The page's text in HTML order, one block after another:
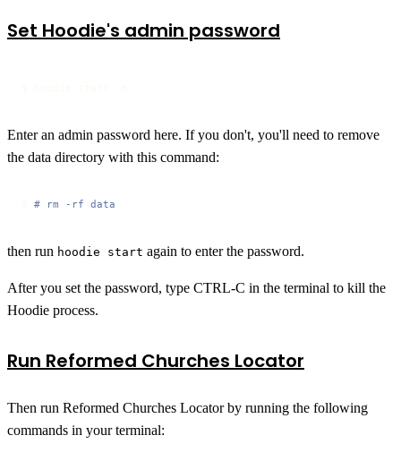
Set Hoodie's admin password
Enter an admin password here. If you don't, you'll need to remove
the data directory with this command:
# rm -rf data
then run hoodie start again to enter the password.
After you set the password, type CTRL-C in the terminal to kill the
Hoodie process.
Run Reformed Churches Locator
Then run Reformed Churches Locator by running the following
commands in your terminal: